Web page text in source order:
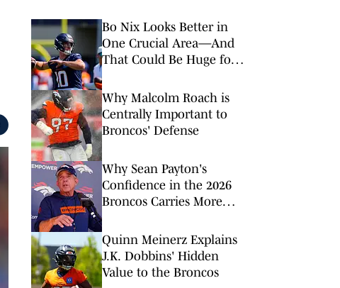
Bo Nix Looks Better in
One Crucial Area—And
That Could Be Huge for
Why Malcolm Roach is
Centrally Important to
Broncos' Defense
Why Sean Payton's
Confidence in the 2026
Broncos Carries More
Quinn Meinerz Explains
J.K. Dobbins' Hidden
Value to the Broncos